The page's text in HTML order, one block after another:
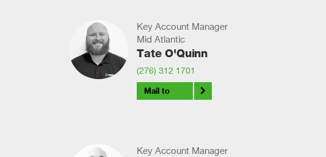
Key Account Manager
Mid Atlantic
Tate O'Quinn
(276) 312 1701
Mail to
Key Account Manager